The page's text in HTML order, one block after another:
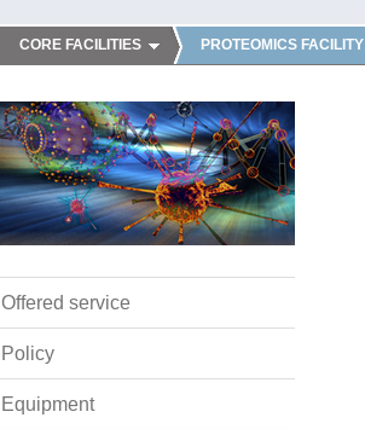
CORE FACILITIES PROTEOMICS FACILITY
Offered service
Policy
Equipment